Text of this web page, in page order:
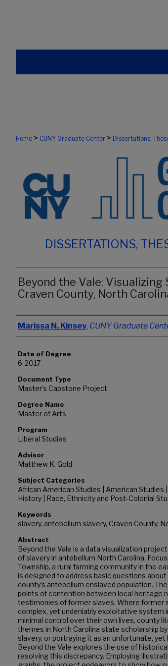
Home > CUNY Graduate Center > Dissertations,
DISSERTATIONS,
Beyond the Vale: Visualizing
Craven County, North
Author
Marissa N. Kinsey, CUNY Graduate
Date of Degree
6-2017
Document Type
Master's Capstone Project
Degree Name
Master of Arts
Program
Liberal Studies
Advisor
Matthew K. Gold
Subject Categories
African American Studies | American Studies |
History | Race, Ethnicity and Post-Colonial
Keywords
slavery, antebellum slavery, Craven County,
Abstract
Beyond the Vale is a data visualization
of slavery in antebellum North Carolina.
Township, a rural farming community in the
is designed to address basic questions
county’s antebellum enslaved population.
points of contention between local heritage
testimonies of former slaves. Where former
complex, yet undeniably exploitative system
minimal control over their own lives, county
themes in North Carolina state scholarship
slavery, or portraying it as an unfortunate,
Beyond the Vale explores the use of
resolving this discrepancy. Employing